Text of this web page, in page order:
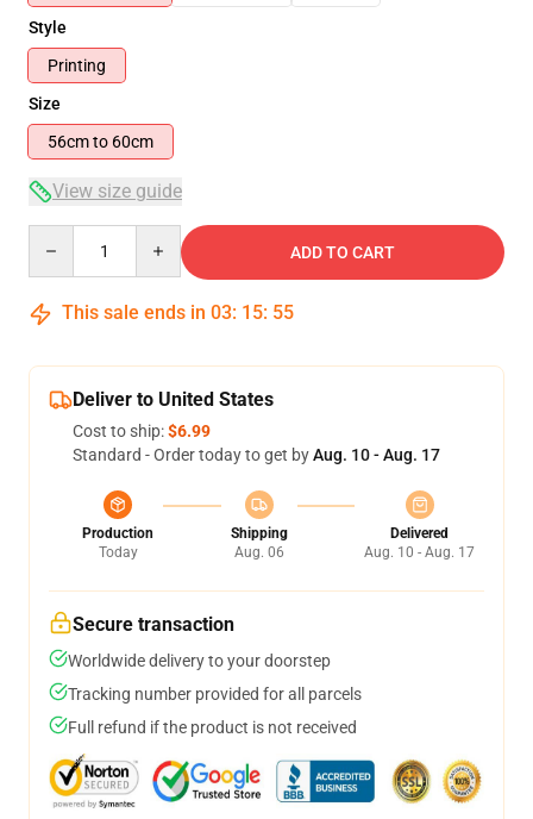
Style
Printing
Size
56cm to 60cm
View size guide
ADD TO CART
This sale ends in 03: 15: 54
Deliver to United States
Cost to ship:$6.99
Standard - Order today to get byAug. 10 - Aug. 17
Production
Today
Shipping
Aug. 06
Delivered
Aug. 10 - Aug. 17
Secure transaction
Worldwide delivery to your doorstep
Tracking number provided for all parcels
Full refund if the product is not received